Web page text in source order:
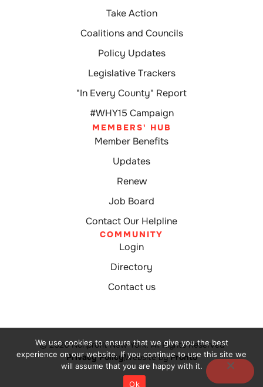
Take Action
Coalitions and Councils
Policy Updates
Legislative Trackers
"In Every County" Report
#WHY15 Campaign
MEMBERS' HUB
Member Benefits
Updates
Renew
Job Board
Contact Our Helpline
COMMUNITY
Login
Directory
Contact us
© 2026 Nonprofit New York. All Rights Reserved
Privacy PolicyWebsite byPronto
We use cookies to ensure that we give you the best
experience on our website. If you continue to use this site we
will assume that you are happy with it.
Ok